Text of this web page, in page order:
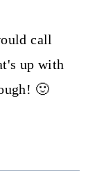
call
up with
🙂